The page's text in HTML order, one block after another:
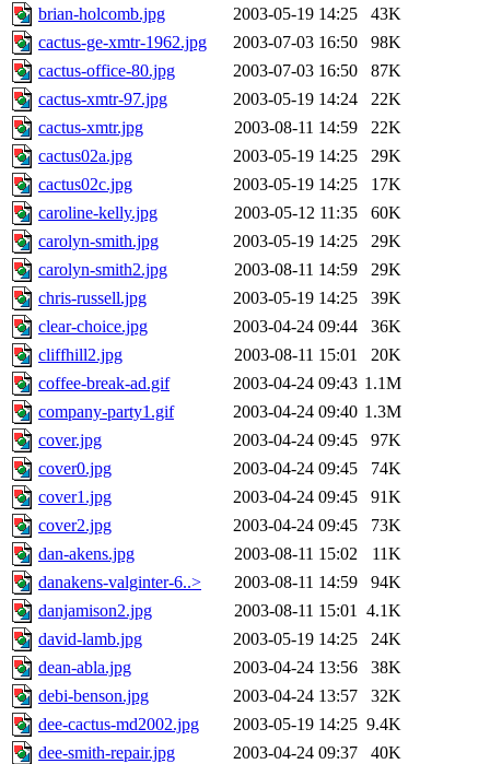
brian-holcomb.jpg
2003-05-19 14:25
43K
cactus-ge-xmtr-1962.jpg
2003-07-03 16:50
98K
cactus-office-80.jpg
2003-07-03 16:50
87K
cactus-xmtr-97.jpg
2003-05-19 14:24
22K
cactus-xmtr.jpg
2003-08-11 14:59
22K
cactus02a.jpg
2003-05-19 14:25
29K
cactus02c.jpg
2003-05-19 14:25
17K
caroline-kelly.jpg
2003-05-12 11:35
60K
carolyn-smith.jpg
2003-05-19 14:25
29K
carolyn-smith2.jpg
2003-08-11 14:59
29K
chris-russell.jpg
2003-05-19 14:25
39K
clear-choice.jpg
2003-04-24 09:44
36K
cliffhill2.jpg
2003-08-11 15:01
20K
coffee-break-ad.gif
2003-04-24 09:43 1.1M
company-party1.gif
2003-04-24 09:40 1.3M
cover.jpg
2003-04-24 09:45
97K
cover0.jpg
2003-04-24 09:45
74K
cover1.jpg
2003-04-24 09:45
91K
cover2.jpg
2003-04-24 09:45
73K
dan-akens.jpg
2003-08-11 15:02
11K
danakens-valginter-6..>
2003-08-11 14:59
94K
danjamison2.jpg
2003-08-11 15:01 4.1K
david-lamb.jpg
2003-05-19 14:25
24K
dean-abla.jpg
2003-04-24 13:56
38K
debi-benson.jpg
2003-04-24 13:57
32K
dee-cactus-md2002.jpg
2003-05-19 14:25 9.4K
dee-smith-repair.jpg
2003-04-24 09:37
40K